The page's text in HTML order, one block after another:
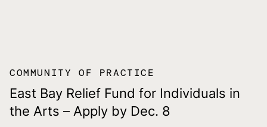
COMMUNITY OF PRACTICE
East Bay Relief Fund for Individuals in
the Arts – Apply by Dec. 8